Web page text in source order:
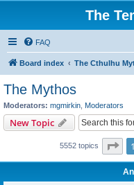
The
FAQ
Board index The Cthulhu
The Mythos
Moderators: mgmirkin Moderators
New Topic
5552 topics 1